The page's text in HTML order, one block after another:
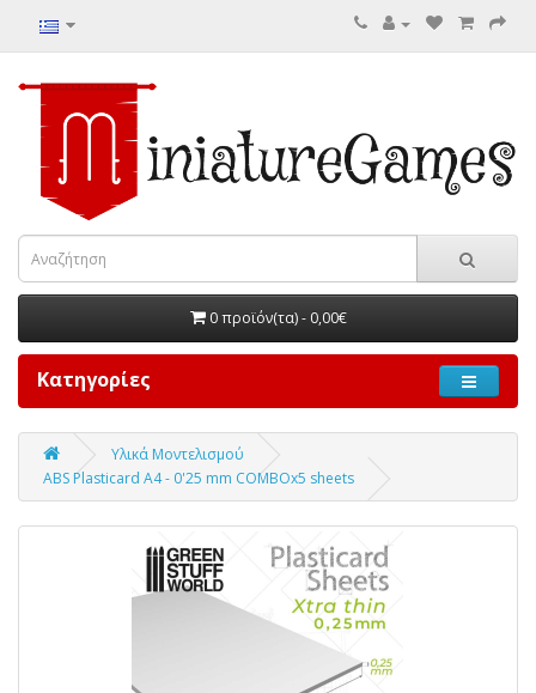
0 προϊόν(τα) - 0,00€
Κατηγορίες
Υλικά Μοντελισμού
ABS Plasticard A4 - 0'25 mm COMBOx5 sheets